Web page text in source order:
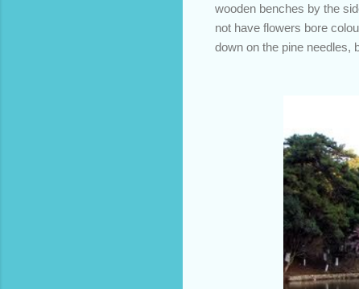
wooden benches by the
not have flowers bore
down on the pine needles,